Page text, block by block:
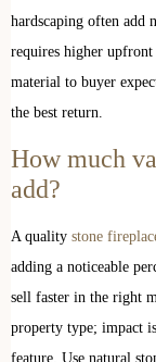
hardscaping often add
requires higher upfront
material to buyer
the best return.
How much
add?
A quality stone
adding a noticeable
sell faster in the right
property type; impact
feature. Use natural